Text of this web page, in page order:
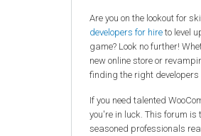
Are you on the lookout for
developers for hire to level
game? Look no further!
new online store or
finding the right developers
If you need talented
you're in luck. This forum is
seasoned professionals